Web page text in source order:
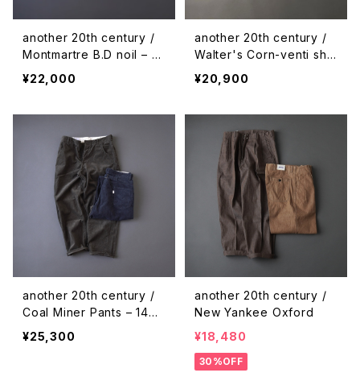
another 20th century /
Montmartre B.D noil – pl
aid
¥22,000
another 20th century /
Walter's Corn-venti shir
ts - chambray
¥20,900
another 20th century /
Coal Miner Pants – 14w
corduroy
¥25,300
another 20th century /
New Yankee Oxford
¥18,480
30%OFF